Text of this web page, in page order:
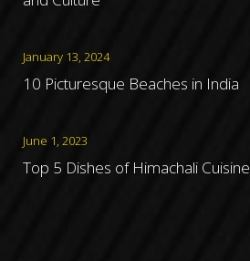
January 13, 2024
10 Picturesque Beaches in India
June 1, 2023
Top 5 Dishes of Himachali Cuisine